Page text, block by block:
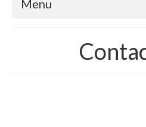
Menu
Mail Forwarding